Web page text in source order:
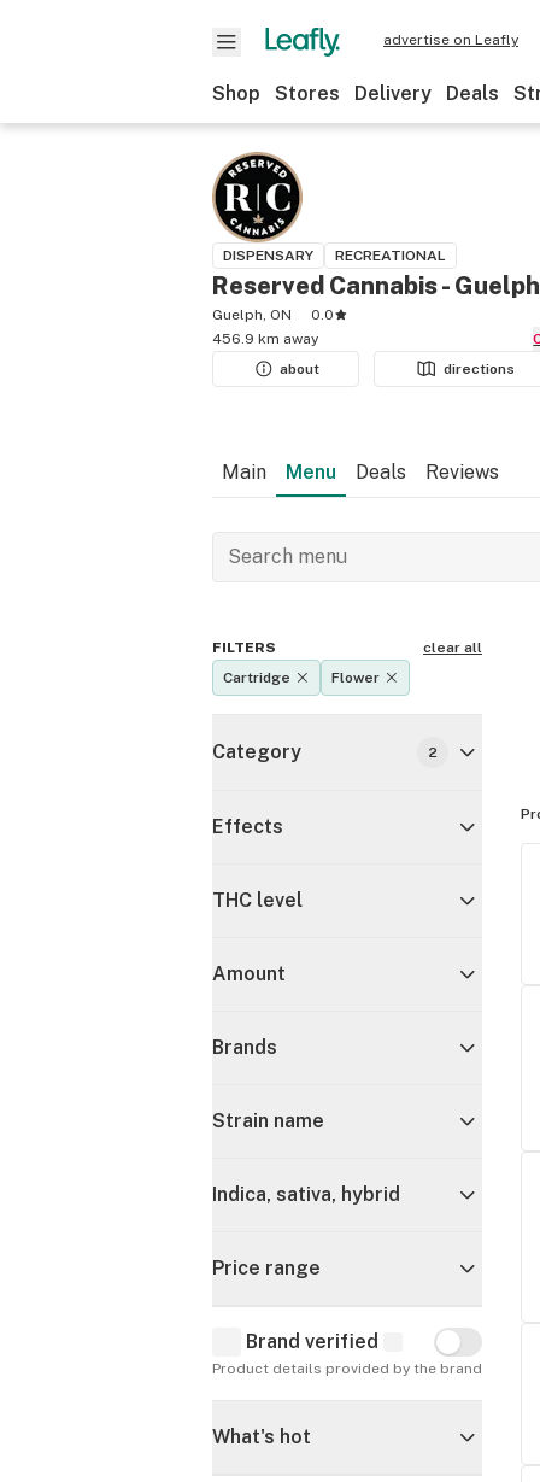
advertise on Leafly
Shop Stores Delivery Deals
DISPENSARY RECREATIONAL
Reserved Cannabis - Guelph
Guelph, ON
0.0
456.9 km away
about
directions
Main Menu Deals Reviews
FILTERS
clear all
Cartridge
Flower
Category 2
Effects
THC level
Amount
Brands
Strain name
Indica, sativa, hybrid
Price range
Brand verified Brand
Product details provided by the brand
What's hot